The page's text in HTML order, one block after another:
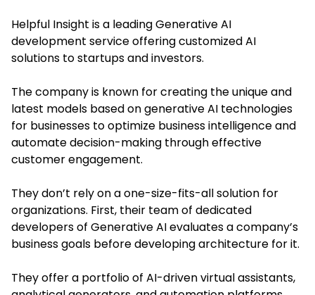
Helpful Insight is a leading Generative AI
development service offering customized AI
solutions to startups and investors.
The company is known for creating the unique and
latest models based on generative AI technologies
for businesses to optimize business intelligence and
automate decision-making through effective
customer engagement.
They don’t rely on a one-size-fits-all solution for
organizations. First, their team of dedicated
developers of Generative AI evaluates a company’s
business goals before developing architecture for it.
They offer a portfolio of AI-driven virtual assistants,